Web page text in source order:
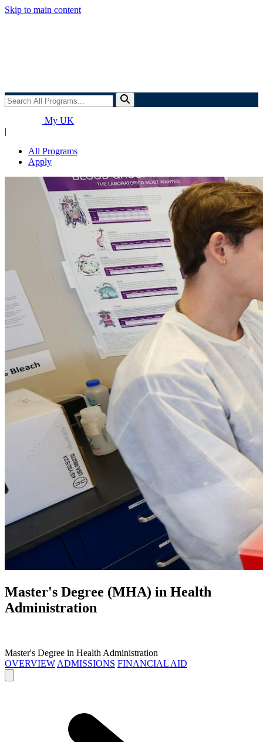
Skip to main content
Search
All
Programs...My UK
|
All Programs
Apply
Master's Degree (MHA) in Health
Administration
Master's Degree in Health Administration
OVERVIEW ADMISSIONS FINANCIAL AID